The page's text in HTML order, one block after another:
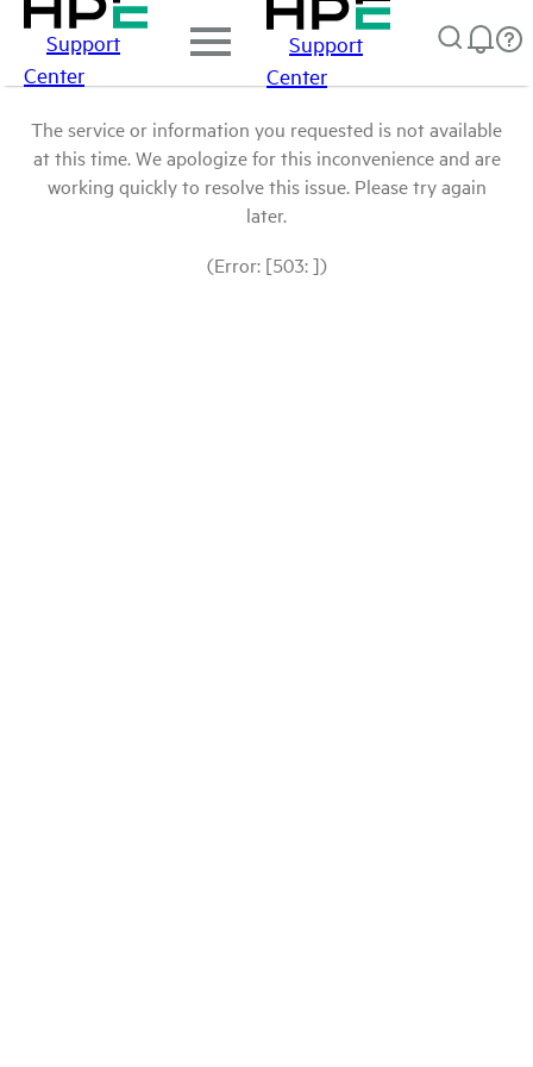
Support
Center
Support
Center
The service or information you requested is not available
at this time. We apologize for this inconvenience and are
working quickly to resolve this issue. Please try again
later.
(Error: [503: ])